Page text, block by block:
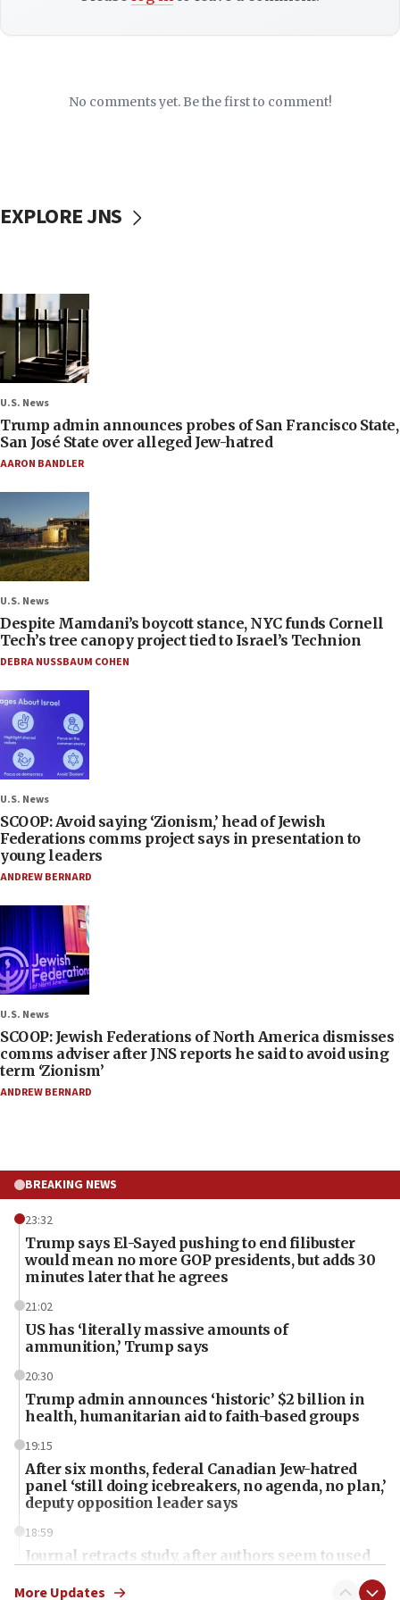
No comments yet. Be the first to comment!
EXPLORE JNS
U.S. News
Trump admin announces probes of San Francisco State,
San José State over alleged Jew-hatred
AARON BANDLER
U.S. News
Despite Mamdani’s boycott stance, NYC funds Cornell
Tech’s tree canopy project tied to Israel’s Technion
DEBRA NUSSBAUM COHEN
U.S. News
SCOOP: Avoid saying ‘Zionism,’ head of Jewish
Federations comms project says in presentation to
young leaders
ANDREW BERNARD
U.S. News
SCOOP: Jewish Federations of North America dismisses
comms adviser after JNS reports he said to avoid using
term ‘Zionism’
ANDREW BERNARD
BREAKING NEWS
23:32
Trump says El-Sayed pushing to end filibuster
would mean no more GOP presidents, but adds 30
minutes later that he agrees
21:02
US has ‘literally massive amounts of
ammunition,’ Trump says
20:30
Trump admin announces ‘historic’ $2 billion in
health, humanitarian aid to faith-based groups
19:15
After six months, federal Canadian Jew-hatred
panel ‘still doing icebreakers, no agenda, no plan,’
deputy opposition leader says
18:59
Journal retracts study, after authors seem to used
chemistry compound, as ‘mass killing of an
More Updates